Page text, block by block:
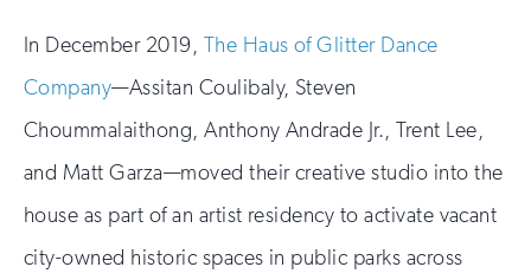
In December 2019, The Haus of Glitter Dance
Company—Assitan Coulibaly, Steven
Choummalaithong, Anthony Andrade Jr., Trent Lee,
and Matt Garza—moved their creative studio into the
house as part of an artist residency to activate vacant
city-owned historic spaces in public parks across